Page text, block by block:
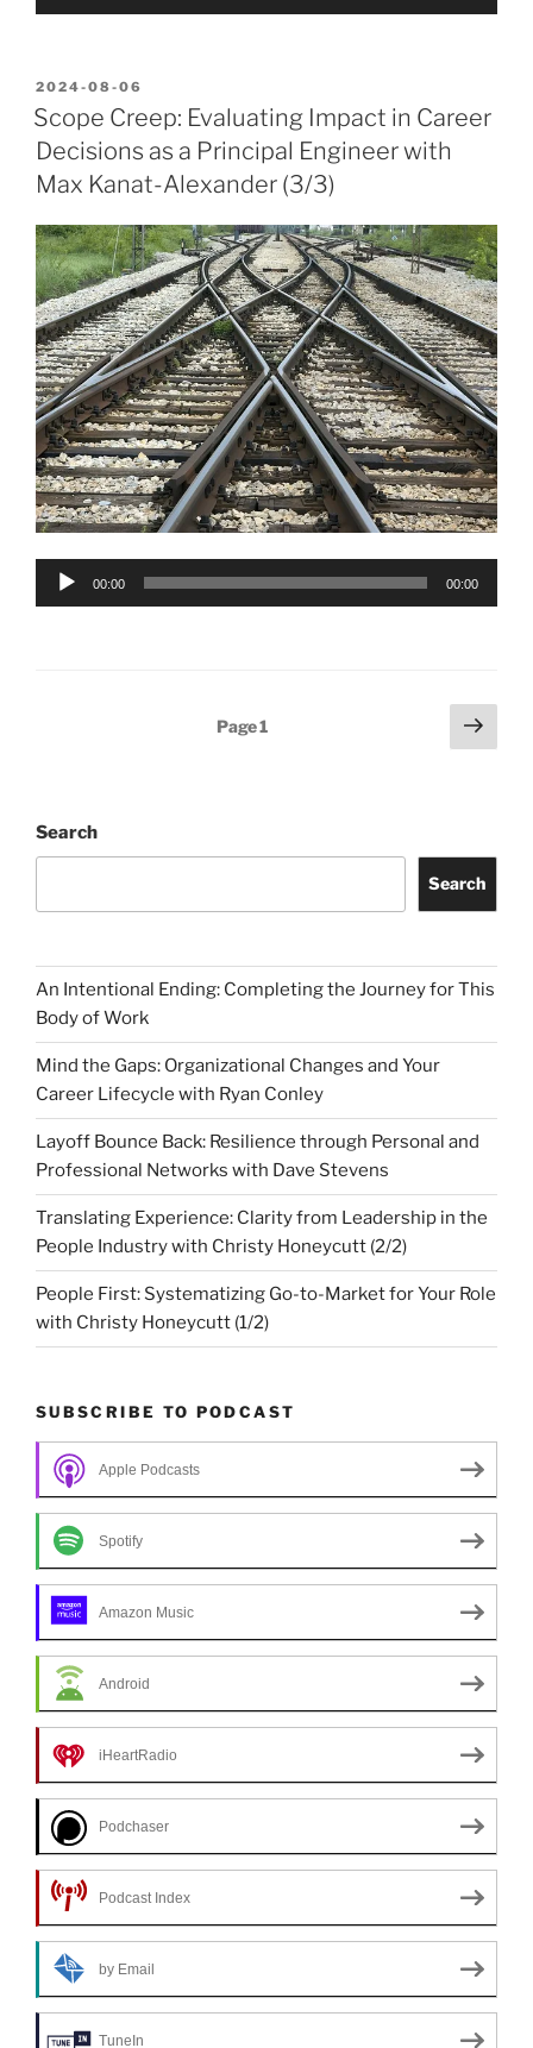
POSTED
ON
2024-08-06
Scope Creep: Evaluating Impact in Career
Decisions as a Principal Engineer with
Max Kanat-Alexander (3/3)
Audio
00:00 00:00
Page1
Next
page
Search
Search
An Intentional Ending: Completing the Journey for This
Body of Work
Mind the Gaps: Organizational Changes and Your
Career Lifecycle with Ryan Conley
Layoff Bounce Back: Resilience through Personal and
Professional Networks with Dave Stevens
Translating Experience: Clarity from Leadership in the
People Industry with Christy Honeycutt (2/2)
People First: Systematizing Go-to-Market for Your Role
with Christy Honeycutt (1/2)
SUBSCRIBE TO PODCAST
Apple Podcasts
Spotify
Amazon Music
Android
iHeartRadio
Podchaser
Podcast Index
by Email
TuneIn